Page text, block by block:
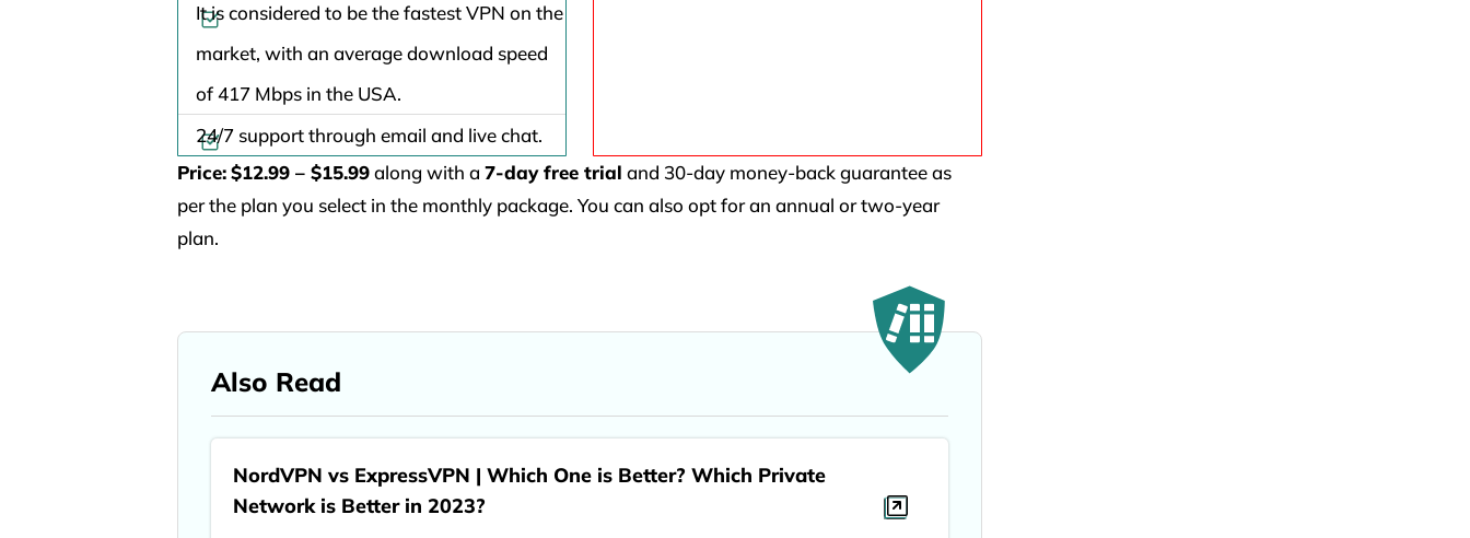
It is considered to be the fastest VPN on the
market, with an average download speed
of 417 Mbps in the USA.
24/7 support through email and live chat.
Price: $12.99 – $15.99along with a 7-day free trial and 30-day money-back guarantee as
per the plan you select in the monthly package. You can also opt for an annual or two-year
plan.
Also Read
NordVPN vs ExpressVPN | Which One is Better? Which Private
Network is Better in 2023?